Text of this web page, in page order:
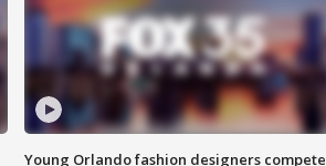
Young Orlando fashion designers compete